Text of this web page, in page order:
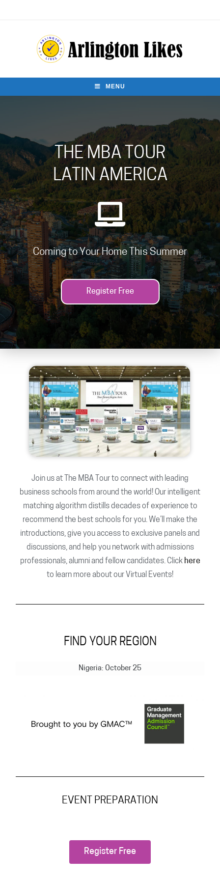
MENU
THE MBA TOUR
LATIN AMERICA
Coming to Your Home This Summer
Register Free
Join us at The MBA Tour to connect with leading
business schools from around the world! Our intelligent
matching algorithm distills decades of experience to
recommend the best schools for you. We’ll make the
introductions, give you access to exclusive panels and
discussions, and help you network with admissions
professionals, alumni and fellow candidates. Click here
to learn more about our Virtual Events!
FIND YOUR REGION
Nigeria: October 25
EVENT PREPARATION
Register Free